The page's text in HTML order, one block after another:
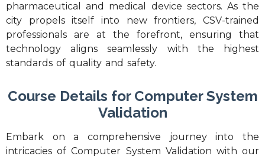
pharmaceutical and medical device sectors. As the
city propels itself into new frontiers, CSV-trained
professionals are at the forefront, ensuring that
technology aligns seamlessly with the highest
standards of quality and safety.
Course Details for Computer System
Validation
Embark on a comprehensive journey into the
intricacies of Computer System Validation with our